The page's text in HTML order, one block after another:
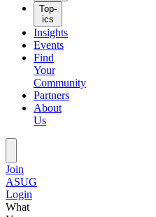
Top­
ics
Insights
Events
Find
Your
Community
Partners
About
Us
Join
ASUG
Login
What